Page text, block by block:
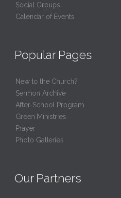
Social Groups
Calendar of Events
Popular Pages
New to the Church?
Sermon Archive
After-School Program
Green Ministries
Prayer
Photo Galleries
Our Partners